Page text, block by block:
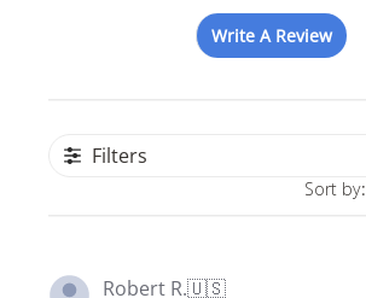
Write A Review
Filters
Sort by:
Robert R.🇺🇸